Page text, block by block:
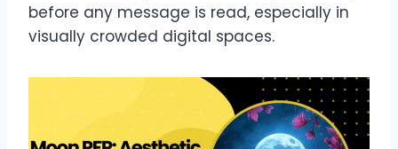
before any message is read, especially in
visually crowded digital spaces.